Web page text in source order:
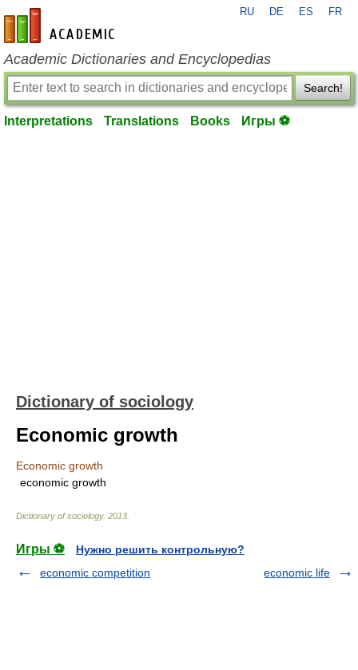
en-academic.com
RU DE ES FR
Academic Dictionaries and Encyclopedias
Search!
Interpretations Translations Books Игры ⚽
Dictionary of sociology
Economic growth
Economic growth
economic growth
Dictionary of sociology. 2013
Игры ⚽
Нужно решить контрольную?
economic competition
economic life